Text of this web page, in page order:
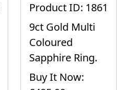
Product ID: 1861
9ct Gold Multi
Coloured
Sapphire Ring.
Buy It Now: